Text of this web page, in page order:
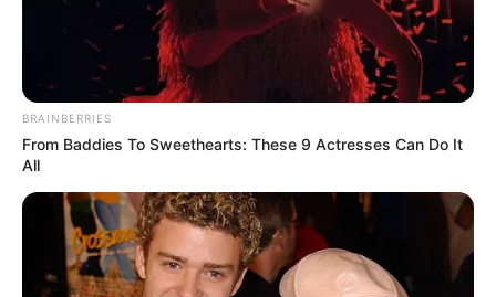
Amazing Son-in-law (Ye Chen &
Charlie wade Version)
September 10, 2021
Medical Genius's Unspeakable Marriage
Read Novel Free Online
BRAINBERRIES
From Baddies To Sweethearts: These 9 Actresses Can Do It
All